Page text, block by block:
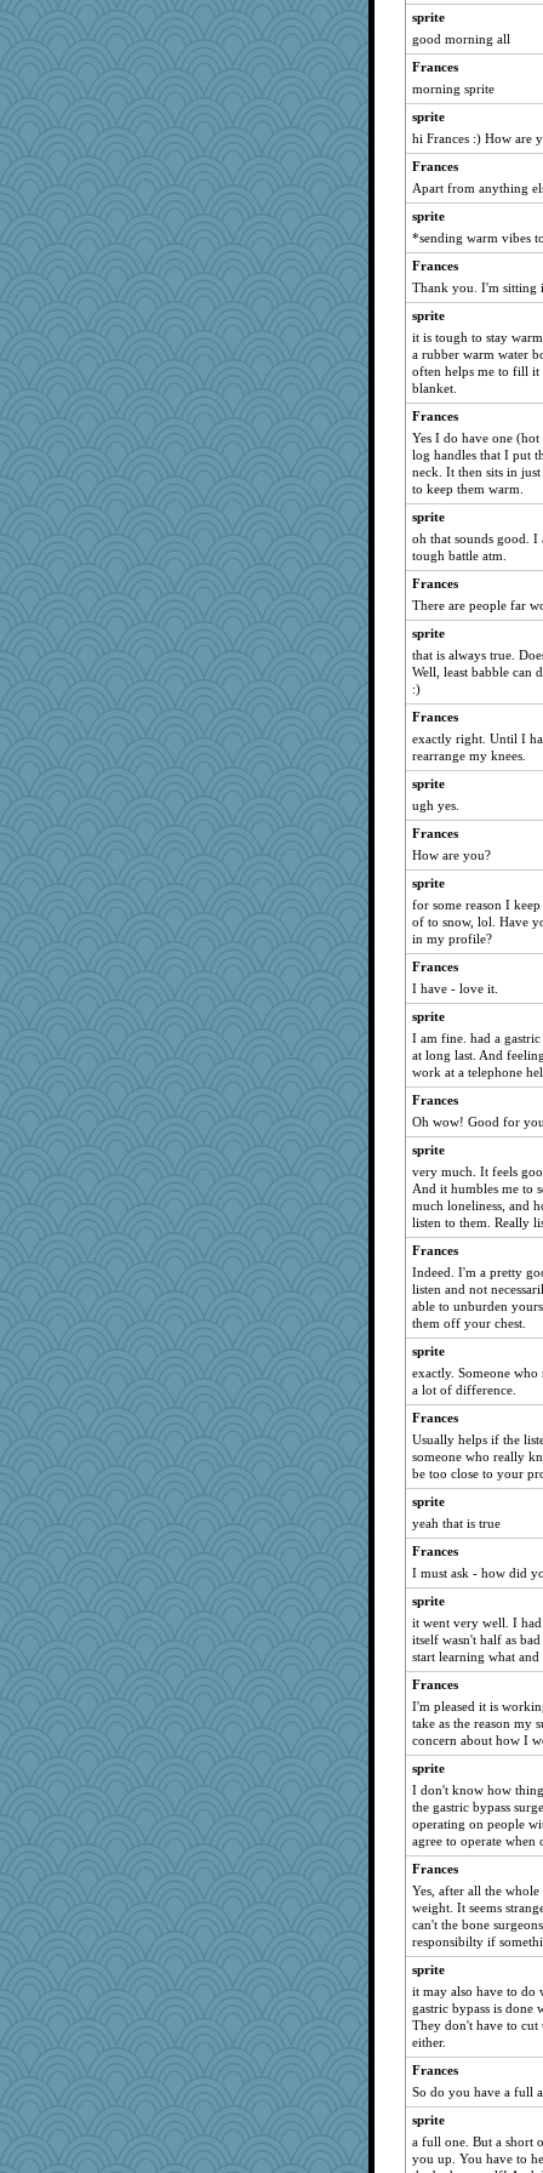
sugar
MLFAN17
therealblah
Zadit
nrkii
epsurreal
poodletoes
Inge2
IndiaJan
mirandapan
jmbdobie2
Jindigo
Judi
nelleon
Minveryork
RoseAnn
irishlady
little mim
Deeha
Dragonfruit
ronon44
redgirl1973
Oriole
Book Doctor Gwen
maggiej
rubyfoo
gemini_J13
ChampFit
tabbycat
pilgrim719
GailMkp
susanj2
bethn
melissamay
Naches girl
rastapopolous
SueMagee
BettyAnne
rabbasar
DAISY
Kallia
Kaplan the Magne
lideola
Sev
mab
artemis1
torgone
rhozee
Birthday Girl
chrisk
KnightTime
Jivingjenny0
jessmom
scribekd
lexophile
Buttonman
mkg
asterisk
crosshair
Timrford
corkee
helenkeller
Buggie
Riverdance
tceicher
mom99
libarebel1
Digby the Westie
Tinkerbell1
VAjeweler
MumTT
Woodhood
JeeWhiz
lawdoggy1
bonkler
Wogoe
bigbirdboss
contrary1
sprite
good morning all
Frances
morning sprite
sprite
hi Frances :) How are
Frances
Apart from anything
sprite
*sending warm vibes
Frances
Thank you. I'm sitting
sprite
it is tough to stay
a rubber warm water
often helps me to fill
blanket.
Frances
Yes I do have one
log handles that I put
neck. It then sits in
to keep them warm.
sprite
oh that sounds good.
tough battle atm.
Frances
There are people far
sprite
that is always true.
Well, least babble can
:)
Frances
exactly right. Until I
rearrange my knees.
sprite
ugh yes.
Frances
How are you?
sprite
for some reason I
of to snow, lol. Have
in my profile?
Frances
I have - love it.
sprite
I am fine. had a
at long last. And
work at a telephone
Frances
Oh wow! Good for
sprite
very much. It feels
And it humbles me to
much loneliness, and
listen to them. Really
Frances
Indeed. I'm a pretty
listen and not
able to unburden
them off your chest.
sprite
exactly. Someone who
a lot of difference.
Frances
Usually helps if the
someone who really
be too close to your
sprite
yeah that is true
Frances
I must ask - how did
sprite
it went very well. I
itself wasn't half as
start learning what
Frances
I'm pleased it is
take as the reason my
concern about how I
sprite
I don't know how
the gastric bypass
operating on people
agree to operate when
Frances
Yes, after all the
weight. It seems
can't the bone
responsibilty if
sprite
it may also have to do
gastric bypass is done
They don't have to cut
either.
Frances
So do you have a full
sprite
a full one. But a short
you up. You have to